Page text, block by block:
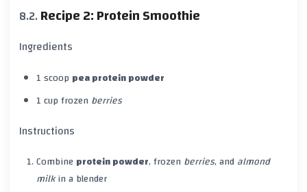
Recipe 2: Protein Smoothie
Ingredients
1 scoop pea protein powder
1 cup frozen berries
Instructions
Combine protein powder, frozen berries, and almond
milkin a blender